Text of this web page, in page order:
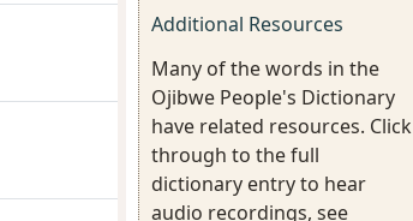
Additional Resources
Many of the words in the
Ojibwe People's Dictionary
have related resources. Click
through to the full
dictionary entry to hear
audio recordings, see